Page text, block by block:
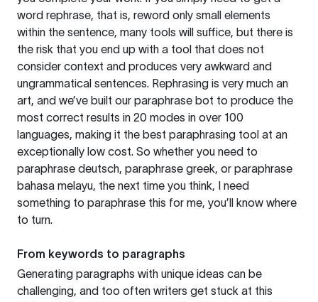
word rephrase, that is, reword only small elements
within the sentence, many tools will suffice, but there is
the risk that you end up with a tool that does not
consider context and produces very awkward and
ungrammatical sentences. Rephrasing is very much an
art, and we’ve built our paraphrase bot to produce the
most correct results in 20 modes in over 100
languages, making it the best paraphrasing tool at an
exceptionally low cost. So whether you need to
paraphrase deutsch, paraphrase greek, or paraphrase
bahasa melayu, the next time you think, I need
something to paraphrase this for me, you’ll know where
to turn.
From keywords to paragraphs
Generating paragraphs with unique ideas can be
challenging, and too often writers get stuck at this